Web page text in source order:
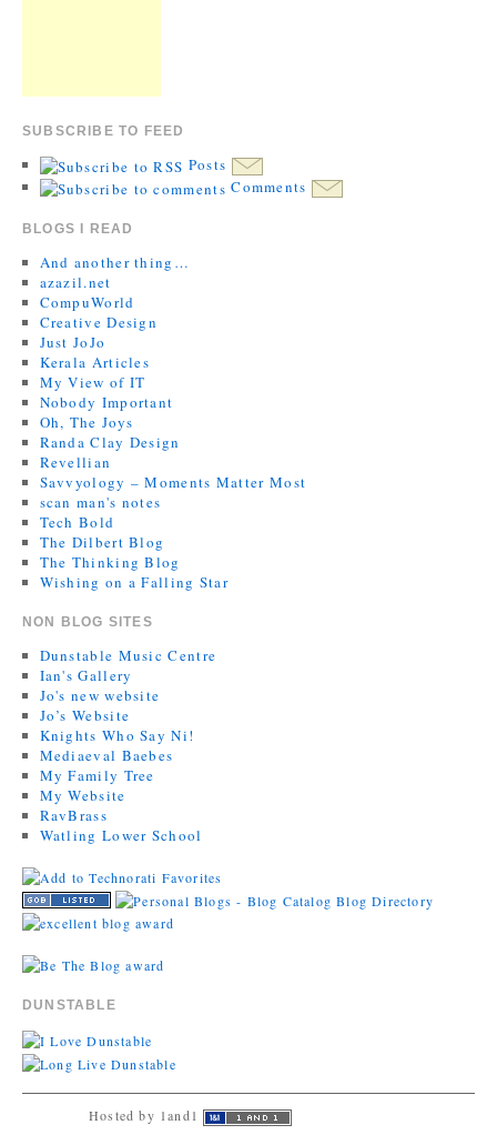
SUBSCRIBE TO FEED
Posts
Comments
BLOGS I READ
And another thing…
azazil.net
CompuWorld
Creative Design
Just JoJo
Kerala Articles
My View of IT
Nobody Important
Oh, The Joys
Randa Clay Design
Revellian
Savvyology – Moments Matter Most
scan man's notes
Tech Bold
The Dilbert Blog
The Thinking Blog
Wishing on a Falling Star
NON BLOG SITES
Dunstable Music Centre
Ian's Gallery
Jo's new website
Jo’s Website
Knights Who Say Ni!
Mediaeval Baebes
My Family Tree
My Website
RavBrass
Watling Lower School
DUNSTABLE
Hosted by 1and1